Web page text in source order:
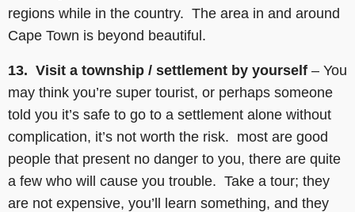
regions while in the country. The area in and around
Cape Town is beyond beautiful.
13. Visit a township / settlement by yourself – You
may think you’re super tourist, or perhaps someone
told you it’s safe to go to a settlement alone without
complication, it’s not worth the risk. most are good
people that present no danger to you, there are quite
a few who will cause you trouble. Take a tour; they
are not expensive, you’ll learn something, and they